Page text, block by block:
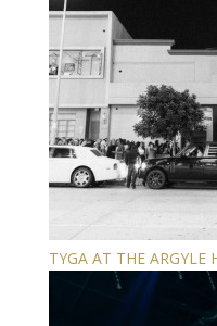
TYGA AT THE ARGYLE